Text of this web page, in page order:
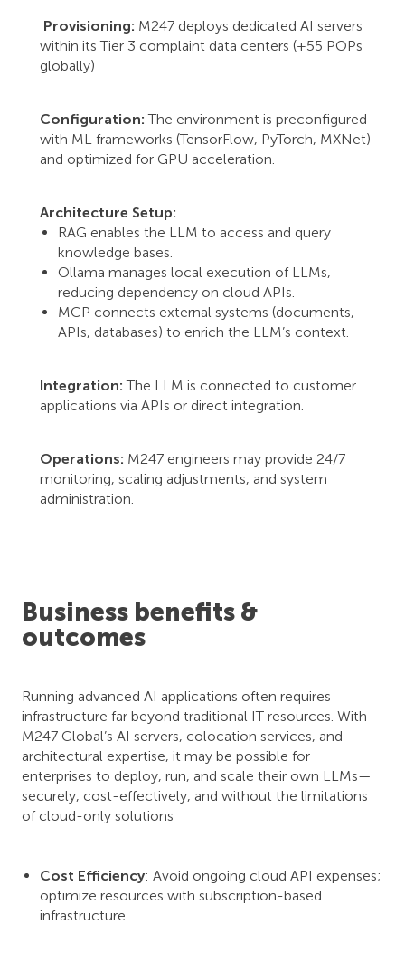
Provisioning: M247 deploys dedicated AI servers
within its Tier 3 complaint data centers (+55 POPs
globally)
Configuration: The environment is preconfigured
with ML frameworks (TensorFlow, PyTorch, MXNet)
and optimized for GPU acceleration.
Architecture Setup:
RAG enables the LLM to access and query
knowledge bases.
Ollama manages local execution of LLMs,
reducing dependency on cloud APIs.
MCP connects external systems (documents,
APIs, databases) to enrich the LLM’s context.
Integration: The LLM is connected to customer
applications via APIs or direct integration.
Operations: M247 engineers may provide 24/7
monitoring, scaling adjustments, and system
administration.
Business benefits &
outcomes
Running advanced AI applications often requires
infrastructure far beyond traditional IT resources. With
M247 Global’s AI servers, colocation services, and
architectural expertise, it may be possible for
enterprises to deploy, run, and scale their own LLMs—
securely, cost-effectively, and without the limitations
of cloud-only solutions
Cost Efficiency: Avoid ongoing cloud API expenses;
optimize resources with subscription-based
infrastructure.